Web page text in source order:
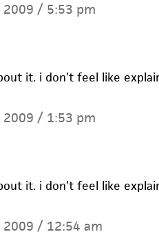
/ 5:53 pm
it. i don’t feel like
/ 1:53 pm
it. i don’t feel like
/ 12:54 am